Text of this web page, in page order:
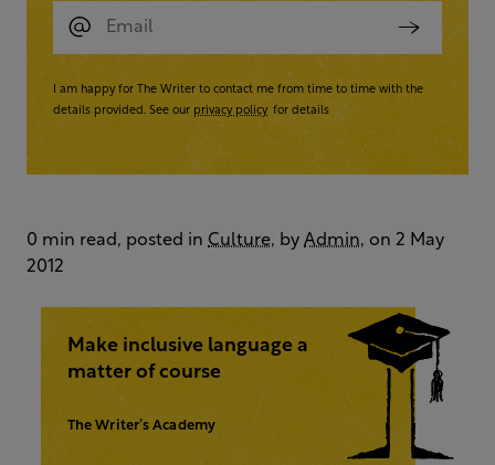
I am happy for The Writer to contact me from time to time with the
details provided. See our privacy policy for details
0 min read, posted in Culture, by Admin, on 2 May
2012
Make inclusive language a
matter of course
The Writer’s Academy